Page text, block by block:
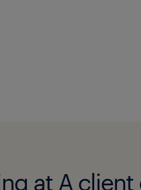
at A client